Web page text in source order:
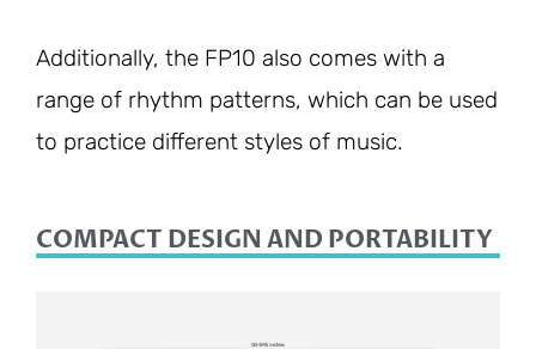
Additionally, the FP10 also comes with a
range of rhythm patterns, which can be used
to practice different styles of music.
COMPACT DESIGN AND PORTABILITY